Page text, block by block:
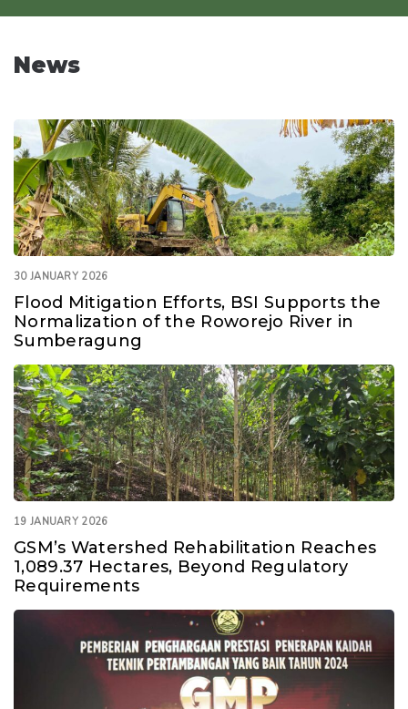
News
30 JANUARY 2026
Flood Mitigation Efforts, BSI Supports the
Normalization of the Roworejo River in
Sumberagung
19 JANUARY 2026
GSM’s Watershed Rehabilitation Reaches
1,089.37 Hectares, Beyond Regulatory
Requirements